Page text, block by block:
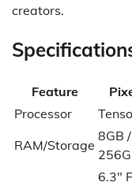
creators.
Feature
Processor
RAM/Storage
8GB /
6.3″